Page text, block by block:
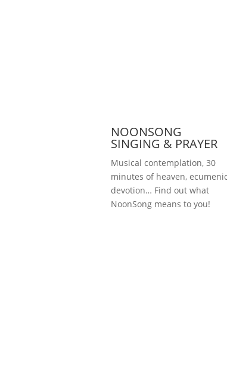
NOONSONG
SINGING & PRAYER
Musical contemplation, 30
minutes of heaven,
devotion… Find out what
NoonSong means to you!